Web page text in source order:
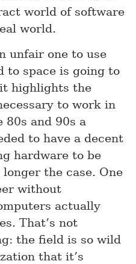
world of software
world.
unfair one to use
to space is going to
highlights the
to work in
80s and 90s a
to have a decent
hardware to be
the case. One
without
actually
That’s not
the field is so wild
that it’s